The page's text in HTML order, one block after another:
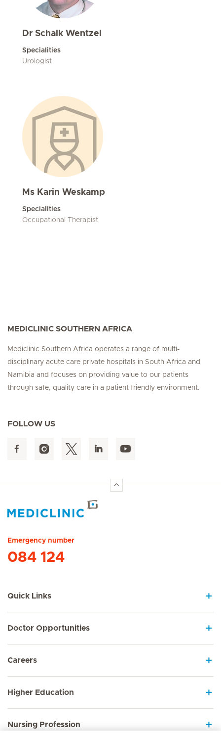
Dr Schalk Wentzel
Specialities
Urologist
Ms Karin Weskamp
Specialities
Occupational Therapist
MEDICLINIC SOUTHERN AFRICA
Mediclinic Southern Africa operates a range of multi-
disciplinary acute care private hospitals in South Africa and
Namibia and focuses on providing value to our patients
through safe, quality care in a patient friendly environment.
FOLLOW US
Emergency number
084 124
Quick Links
Doctor Opportunities
Careers
Higher Education
Nursing Profession